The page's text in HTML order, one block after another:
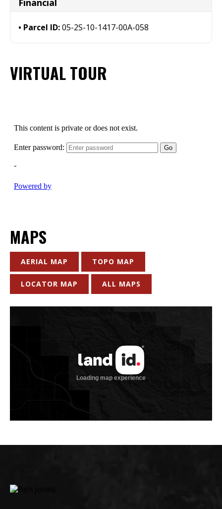
Financial
Parcel ID:05-2S-10-1417-00A-058
VIRTUAL TOUR
MAPS
AERIAL MAP TOPO MAP
LOCATOR MAP ALL MAPS